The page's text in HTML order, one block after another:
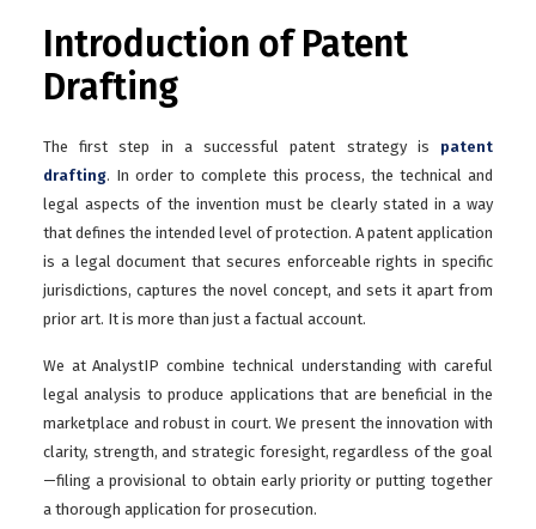
Introduction of Patent
Drafting
The first step in a successful patent strategy is patent
drafting. In order to complete this process, the technical and
legal aspects of the invention must be clearly stated in a way
that defines the intended level of protection. A patent application
is a legal document that secures enforceable rights in specific
jurisdictions, captures the novel concept, and sets it apart from
prior art. It is more than just a factual account.
We at AnalystIP combine technical understanding with careful
legal analysis to produce applications that are beneficial in the
marketplace and robust in court. We present the innovation with
clarity, strength, and strategic foresight, regardless of the goal
—filing a provisional to obtain early priority or putting together
a thorough application for prosecution.